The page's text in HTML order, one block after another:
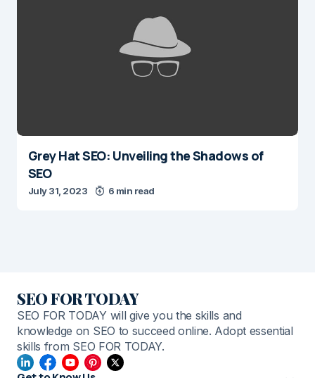
Grey Hat SEO: Unveiling the Shadows of
SEO
July 31, 2023 6 min read
SEO FOR TODAY
SEO FOR TODAY will give you the skills and
knowledge on SEO to succeed online. Adopt essential
skills from SEO FOR TODAY.